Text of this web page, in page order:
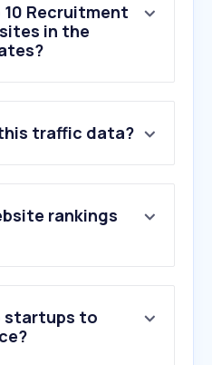
Recruitment
in the
traffic data?
rankings
startups to